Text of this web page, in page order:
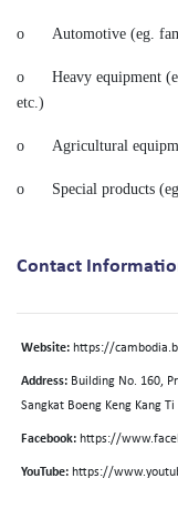
o Automotive (eg.
o
Heavy equipment
etc.)
o Agricultural
o Special products
Contact
Website: https://
Address: Building No. 160,
Sangkat Boeng Keng Kang
Facebook: https://
YouTube: https://